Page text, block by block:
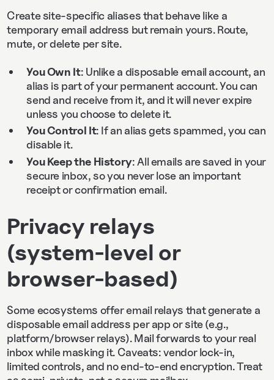
Create site‑specific aliases that behave like a
temporary email address but remain yours. Route,
mute, or delete per site.
You Own It: Unlike a disposable email account, an
alias is part of your permanent account. You can
send and receive from it, and it will never expire
unless you choose to delete it.
You Control It: If an alias gets spammed, you can
disable it.
You Keep the History: All emails are saved in your
secure inbox, so you never lose an important
receipt or confirmation email.
Privacy relays
(system‑level or
browser‑based)
Some ecosystems offer email relays that generate a
disposable email address per app or site (e.g.,
platform/browser relays). Mail forwards to your real
inbox while masking it. Caveats: vendor lock‑in,
limited controls, and no end‑to‑end encryption. Treat